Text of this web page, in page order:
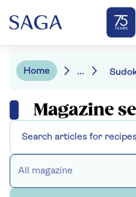
Home ...
Magazine
All magazine